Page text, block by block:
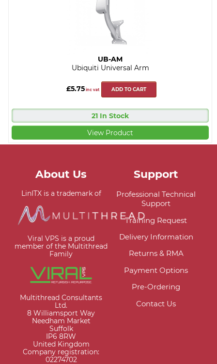
UB-AM
Ubiquiti Universal Arm
£5.75inc vat ADD TO CART
21 In Stock
View Product
About Us
LinITX is a trademark of
Viral VPS is a proud
member of the Multithread
Family
Multithread Consultants
Ltd.
8 Williamsport Way
Needham Market
Suffolk
IP6 8RW
United Kingdom
Company registration:
02274702
Support
Professional Technical
Support
Training Request
Delivery Information
Returns & RMA
Payment Options
Pre-Ordering
Contact Us